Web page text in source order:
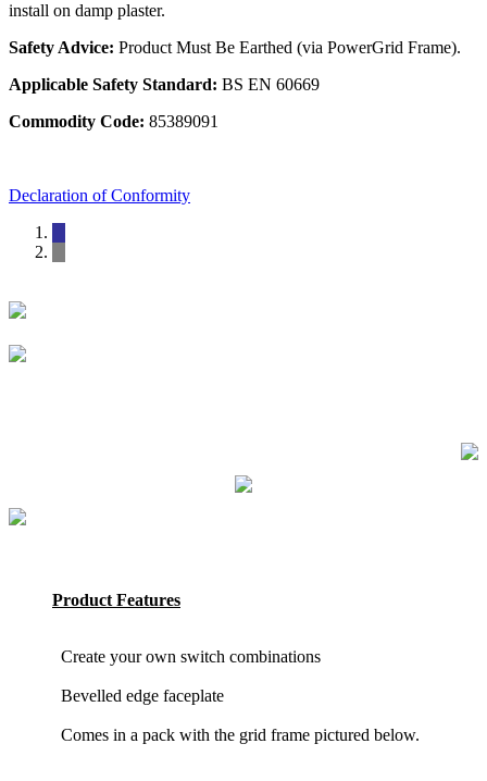
install on damp plaster.
Safety Advice: Product Must Be Earthed (via PowerGrid Frame).
Applicable Safety Standard: BS EN 60669
Commodity Code: 85389091
Declaration of Conformity
Product Features
Create your own switch combinations
Bevelled edge faceplate
Comes in a pack with the grid frame pictured below.